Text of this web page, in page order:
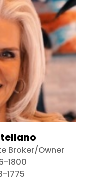
Broker/Owner
1800
1775